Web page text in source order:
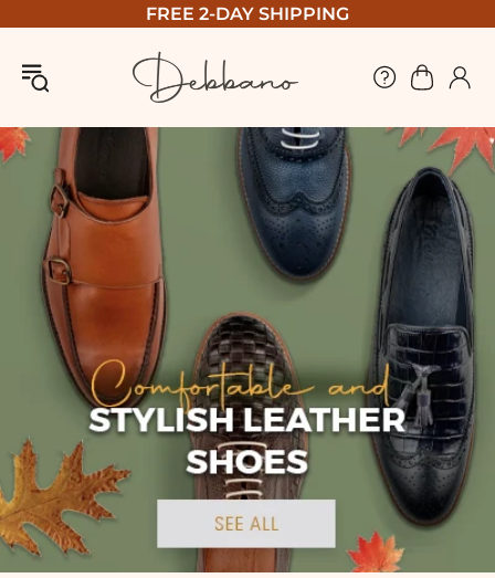
FREE 2-DAY SHIPPING